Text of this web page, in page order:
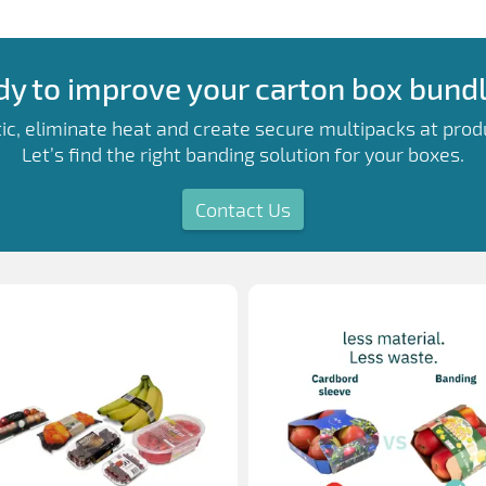
to improve your carton box
eliminate heat and create secure multipacks at
Let’s find the right banding solution for your boxes.
Contact Us